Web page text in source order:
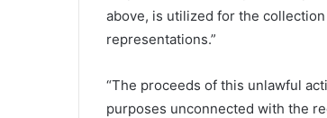
above, is utilized for the
representations.”
“The proceeds of this unlawful
purposes unconnected with the